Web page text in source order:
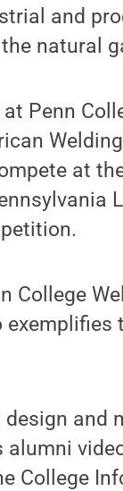
and
natural
Penn
at
College
design
alumni
College